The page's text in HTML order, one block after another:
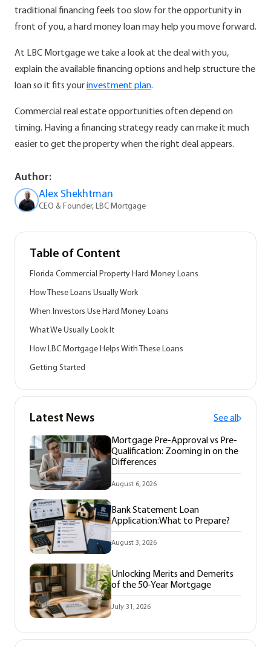
traditional financing feels too slow for the opportunity in
front of you, a hard money loan may help you move forward.
At LBC Mortgage we take a look at the deal with you,
explain the available financing options and help structure the
loan so it fits yourinvestment plan.
Commercial real estate opportunities often depend on
timing. Having a financing strategy ready can make it much
easier to get the property when the right deal appears.
Author:
Alex Shekhtman
CEO & Founder, LBC Mortgage
Table of Content
Florida Commercial Property Hard Money Loans
How These Loans Usually Work
When Investors Use Hard Money Loans
What We Usually Look It
How LBC Mortgage Helps With These Loans
Getting Started
Latest News See all
Mortgage Pre-Approval vs Pre-
Qualification: Zooming in on the
Differences
August 6, 2026
Bank Statement Loan
Application:What to Prepare?
August 3, 2026
Unlocking Merits and Demerits
of the 50-Year Mortgage
July 31, 2026